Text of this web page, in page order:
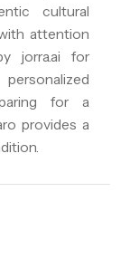
cultural
attention
jorra.ai for
for a
provides a